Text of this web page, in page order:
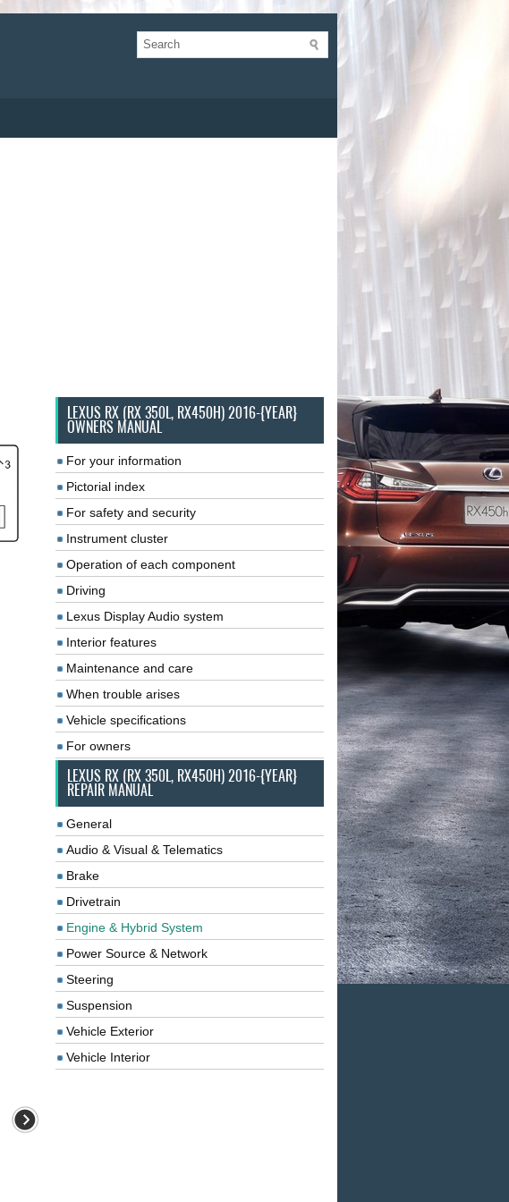
LEXUS RX (RX 350L, RX450H) 2016-{YEAR}
OWNERS MANUAL
For your information
Pictorial index
For safety and security
Instrument cluster
Operation of each component
Driving
Lexus Display Audio system
Interior features
Maintenance and care
When trouble arises
Vehicle specifications
For owners
LEXUS RX (RX 350L, RX450H) 2016-{YEAR}
REPAIR MANUAL
General
Audio & Visual & Telematics
Brake
Drivetrain
Engine & Hybrid System
Power Source & Network
Steering
Suspension
Vehicle Exterior
Vehicle Interior